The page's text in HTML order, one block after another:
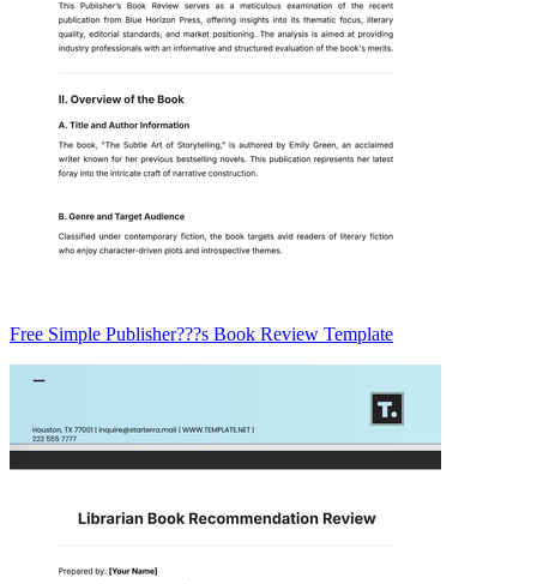
Free Simple Publisher???s Book Review Template